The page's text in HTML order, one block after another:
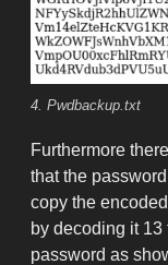
4. Pwdbackup.txt
Furthermore
that the
copy the
by decoding it
password as